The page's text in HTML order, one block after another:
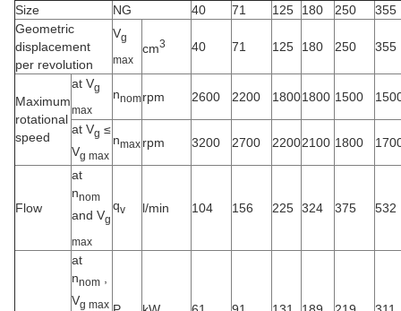
Size NG 40 71 125 180 250
355
Geometric
displacement
per revolution
Vg
max
cm3 40 71 125 180 250 355
Maximum
rotational
speed
at Vg
max
nnomrpm 2600 2200 18001800 1500
at Vg ≤
Vg max
nmax rpm 3200 2700 22002100 1800
Flow
at
nnom
and Vg
max
qv l/min 104 156 225 324 375 532
at
nnom
Vg max